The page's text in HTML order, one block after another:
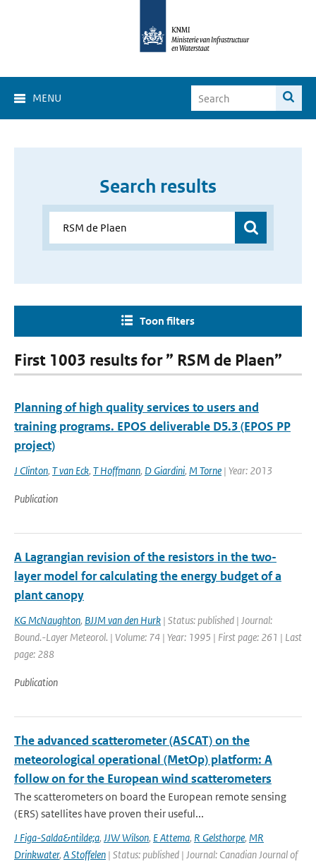
MENU
Search results
Toon filters
First 1003 results for ” RSM de Plaen”
Planning of high quality services to users and
training programs. EPOS deliverable D5.3 (EPOS PP
project)
J Clinton, T van Eck, T Hoffmann, D Giardini, M Torne | Year: 2013
Publication
A Lagrangian revision of the resistors in the two-
layer model for calculating the energy budget of a
plant canopy
KG McNaughton, BJJM van den Hurk | Status: published | Journal:
Bound.-Layer Meteorol. | Volume: 74 | Year: 1995 | First page: 261 | Last
page: 288
Publication
The advanced scatterometer (ASCAT) on the
meteorological operational (MetOp) platform: A
follow on for the European wind scatterometers
The scatterometers on board the European remote sensing
(ERS) satellites have proven their useful...
J Figa-Salda&ntilde;a, JJW Wilson, E Attema, R Gelsthorpe, MR
Drinkwater, A Stoffelen | Status: published | Journal: Canadian Journal of